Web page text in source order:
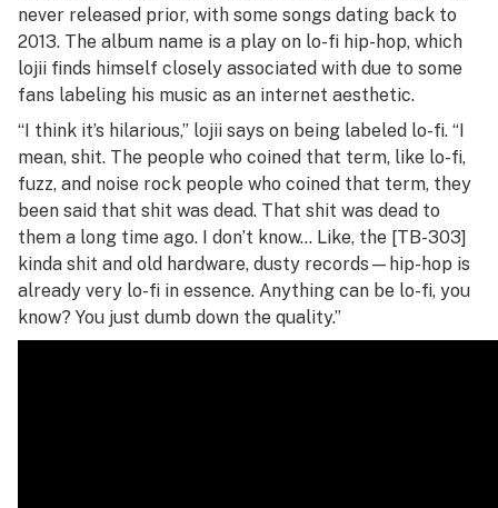
never released prior, with some songs dating back to
2013. The album name is a play on lo-fi hip-hop, which
lojii finds himself closely associated with due to some
fans labeling his music as an internet aesthetic.
“I think it’s hilarious,” lojii says on being labeled lo-fi. “I
mean, shit. The people who coined that term, like lo-fi,
fuzz, and noise rock people who coined that term, they
been said that shit was dead. That shit was dead to
them a long time ago. I don’t know… Like, the [TB-303]
kinda shit and old hardware, dusty records—hip-hop is
already very lo-fi in essence. Anything can be lo-fi, you
know? You just dumb down the quality.”